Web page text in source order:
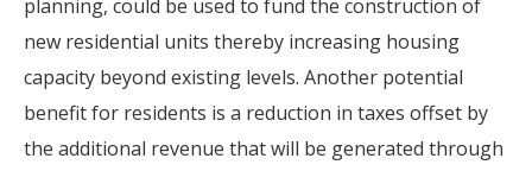
planning, could be used to fund the construction of
new residential units thereby increasing housing
capacity beyond existing levels. Another potential
benefit for residents is a reduction in taxes offset by
the additional revenue that will be generated through